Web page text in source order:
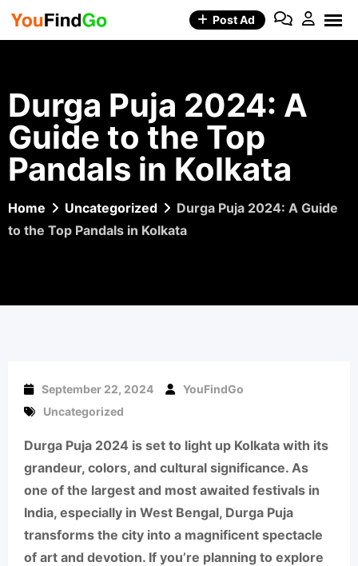
Skip
Post Ad
Durga Puja 2024: A
Guide to the Top
Pandals in Kolkata
Home Uncategorized
Durga Puja 2024: A Guide
to the Top Pandals in Kolkata
September 22, 2024
YouFindGo
Uncategorized
Durga Puja 2024 is set to light up Kolkata with its
grandeur, colors, and cultural significance. As
one of the largest and most awaited festivals in
India, especially in West Bengal, Durga Puja
transforms the city into a magnificent spectacle
of art and devotion. If you’re planning to explore